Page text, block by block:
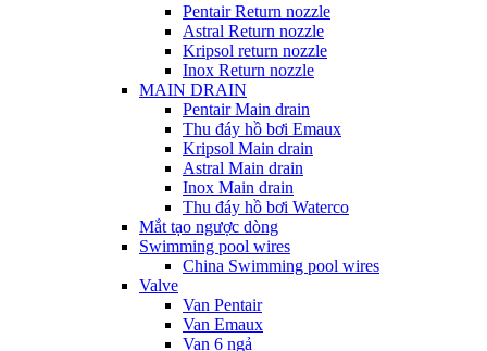
Pentair Return nozzle
Astral Return nozzle
Kripsol return nozzle
Inox Return nozzle
MAIN DRAIN
Pentair Main drain
Thu đáy hồ bơi Emaux
Kripsol Main drain
Astral Main drain
Inox Main drain
Thu đáy hồ bơi Waterco
Mắt tạo ngược dòng
Swimming pool wires
China Swimming pool wires
Valve
Van Pentair
Van Emaux
Van 6 ngả